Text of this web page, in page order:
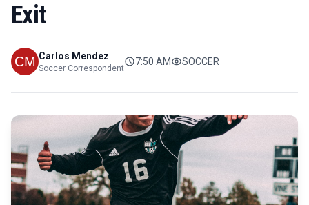
Exit
Carlos Mendez
Soccer Correspondent
7:50 AM SOCCER